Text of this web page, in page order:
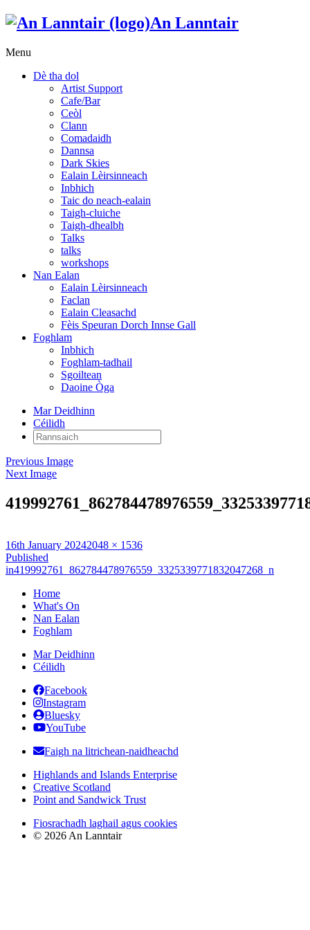
An Lanntair
Menu
Dè tha dol
Artist Support
Cafe/Bar
Ceòl
Clann
Comadaidh
Dannsa
Dark Skies
Ealain Lèirsinneach
Inbhich
Taic do neach-ealain
Taigh-cluiche
Taigh-dhealbh
Talks
talks
workshops
Nan Ealan
Ealain Lèirsinneach
Faclan
Ealain Cleasachd
Fèis Speuran Dorch Innse Gall
Foghlam
Inbhich
Foghlam-tadhail
Sgoiltean
Daoine Òga
Mar Deidhinn
Céilidh
Rannsaich:
Previous Image
Next Image
Posted
on
16th January 2024Full
2048 × 1536
Post
navigation
Published
in419992761_862784478976559_3325339771832047268_n
Home
What's On
Nan Ealan
Foghlam
Mar Deidhinn
Céilidh
Facebook
Instagram
Bluesky
YouTube
Faigh na litrichean-naidheachd
Highlands and Islands Enterprise
Creative Scotland
Point and Sandwick Trust
Fiosrachadh laghail agus cookies
© 2026 An Lanntair